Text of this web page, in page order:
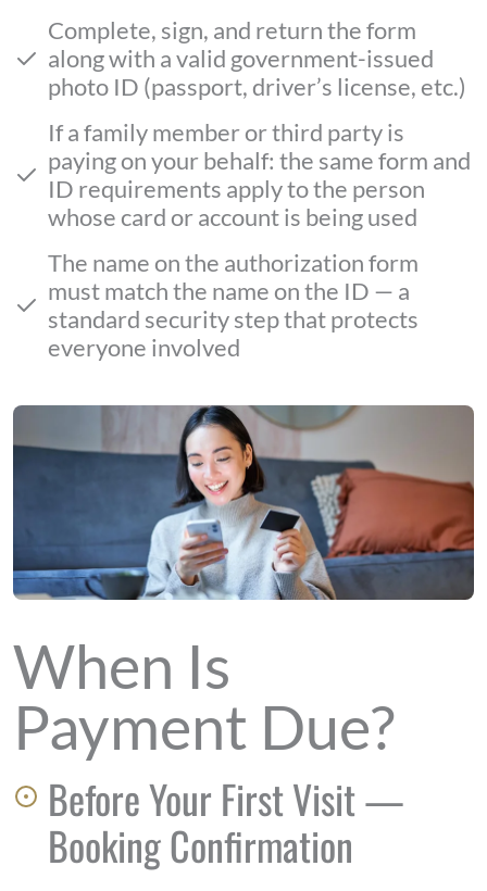
Complete, sign, and return the form
along with a valid government-issued
photo ID (passport, driver’s license, etc.)
If a family member or third party is
paying on your behalf: the same form and
ID requirements apply to the person
whose card or account is being used
The name on the authorization form
must match the name on the ID — a
standard security step that protects
everyone involved
When Is
Payment Due?
Before Your First Visit —
Booking Confirmation